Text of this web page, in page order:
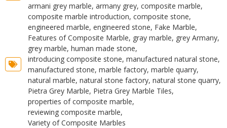
armani grey marble, armany grey, composite marble,
composite marble introduction, composite stone,
engineered marble, engineered stone, Fake Marble,
Features of Composite Marble, gray marble, grey Armany,
grey marble, human made stone,
introducing composite stone, manufactured natural stone,
manufactured stone, marble factory, marble quarry,
natural marble, natural stone factory, natural stone quarry,
Pietra Grey Marble, Pietra Grey Marble Tiles,
properties of composite marble,
reviewing composite marble,
Variety of Composite Marbles